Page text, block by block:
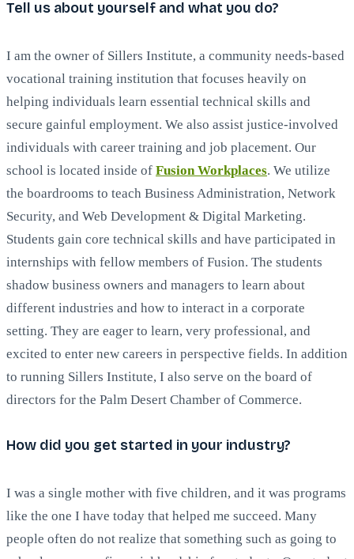
Tell us about yourself and what you do?
I am the owner of Sillers Institute, a community needs-based
vocational training institution that focuses heavily on
helping individuals learn essential technical skills and
secure gainful employment. We also assist justice-involved
individuals with career training and job placement. Our
school is located inside of Fusion Workplaces. We utilize
the boardrooms to teach Business Administration, Network
Security, and Web Development & Digital Marketing.
Students gain core technical skills and have participated in
internships with fellow members of Fusion. The students
shadow business owners and managers to learn about
different industries and how to interact in a corporate
setting. They are eager to learn, very professional, and
excited to enter new careers in perspective fields. In addition
to running Sillers Institute, I also serve on the board of
directors for the Palm Desert Chamber of Commerce.
How did you get started in your industry?
I was a single mother with five children, and it was programs
like the one I have today that helped me succeed. Many
people often do not realize that something such as going to